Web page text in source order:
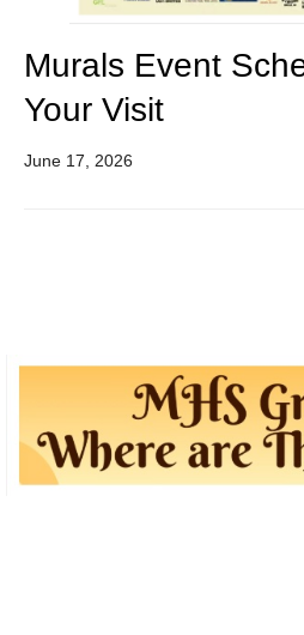
Murals Event
Your Visit
June 17, 2026